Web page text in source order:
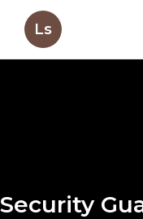
Ls
Security